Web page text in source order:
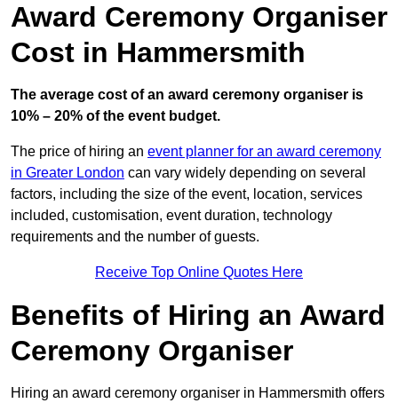
Award Ceremony Organiser
Cost in Hammersmith
The average cost of an award ceremony organiser is
10% – 20% of the event budget.
The price of hiring an event planner for an award ceremony
in Greater London can vary widely depending on several
factors, including the size of the event, location, services
included, customisation, event duration, technology
requirements and the number of guests.
Receive Top Online Quotes Here
Benefits of Hiring an Award
Ceremony Organiser
Hiring an award ceremony organiser in Hammersmith offers